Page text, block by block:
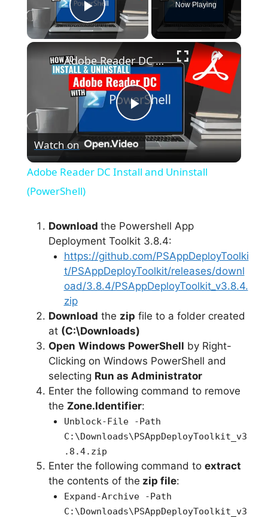
Play Video
Now Playing
×
P
l
y
V
d
e
o
Adobe Reader DC Install and Uninstall (PowerShell)
Watch on
Adobe Reader DC Install and Uninstall
(PowerShell)
Download the Powershell App
Deployment Toolkit 3.8.4:
https://github.com/PSAppDeployToolki
t/PSAppDeployToolkit/releases/downl
oad/3.8.4/PSAppDeployToolkit_v3.8.4.
zip
Download the zip file to a folder created
at (C:\Downloads)
Open Windows PowerShell by Right-
Clicking on Windows PowerShell and
selecting Run as Administrator
Enter the following command to remove
the Zone.Identifier:
Unblock-File -Path
C:\Downloads\PSAppDeployToolkit_v3
.8.4.zip
Enter the following command to extract
the contents of the zip file:
Expand-Archive -Path
C:\Downloads\PSAppDeployToolkit_v3